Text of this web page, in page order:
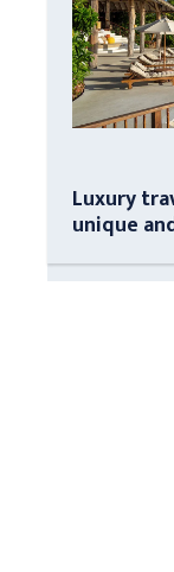
Luxury
unique